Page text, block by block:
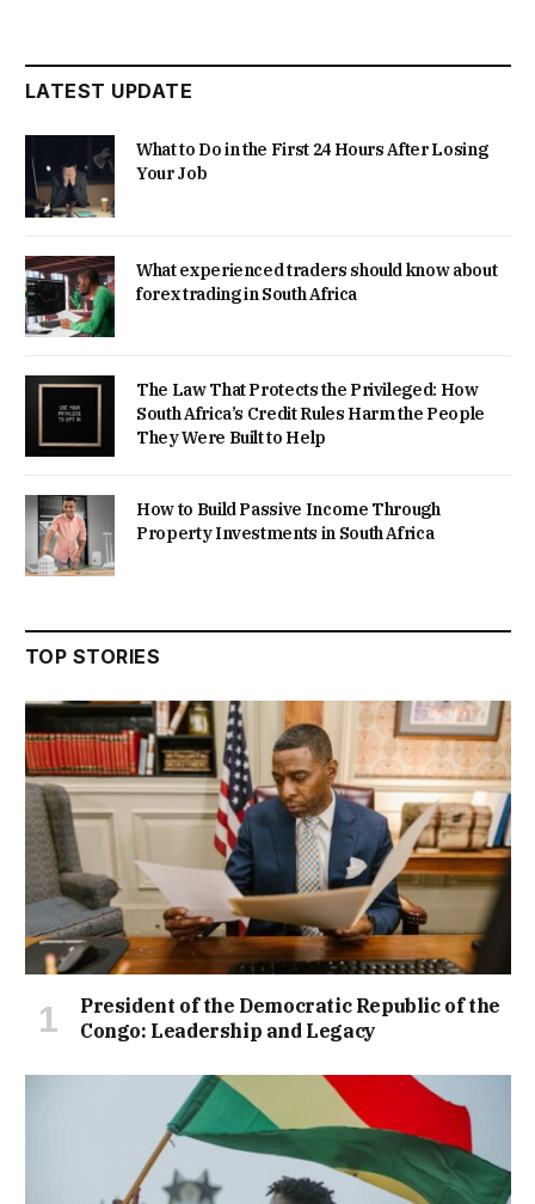
LATEST UPDATE
What to Do in the First 24 Hours After Losing
Your Job
What experienced traders should know about
forex trading in South Africa
The Law That Protects the Privileged: How
South Africa’s Credit Rules Harm the People
They Were Built to Help
How to Build Passive Income Through
Property Investments in South Africa
TOP STORIES
President of the Democratic Republic of the
Congo: Leadership and Legacy